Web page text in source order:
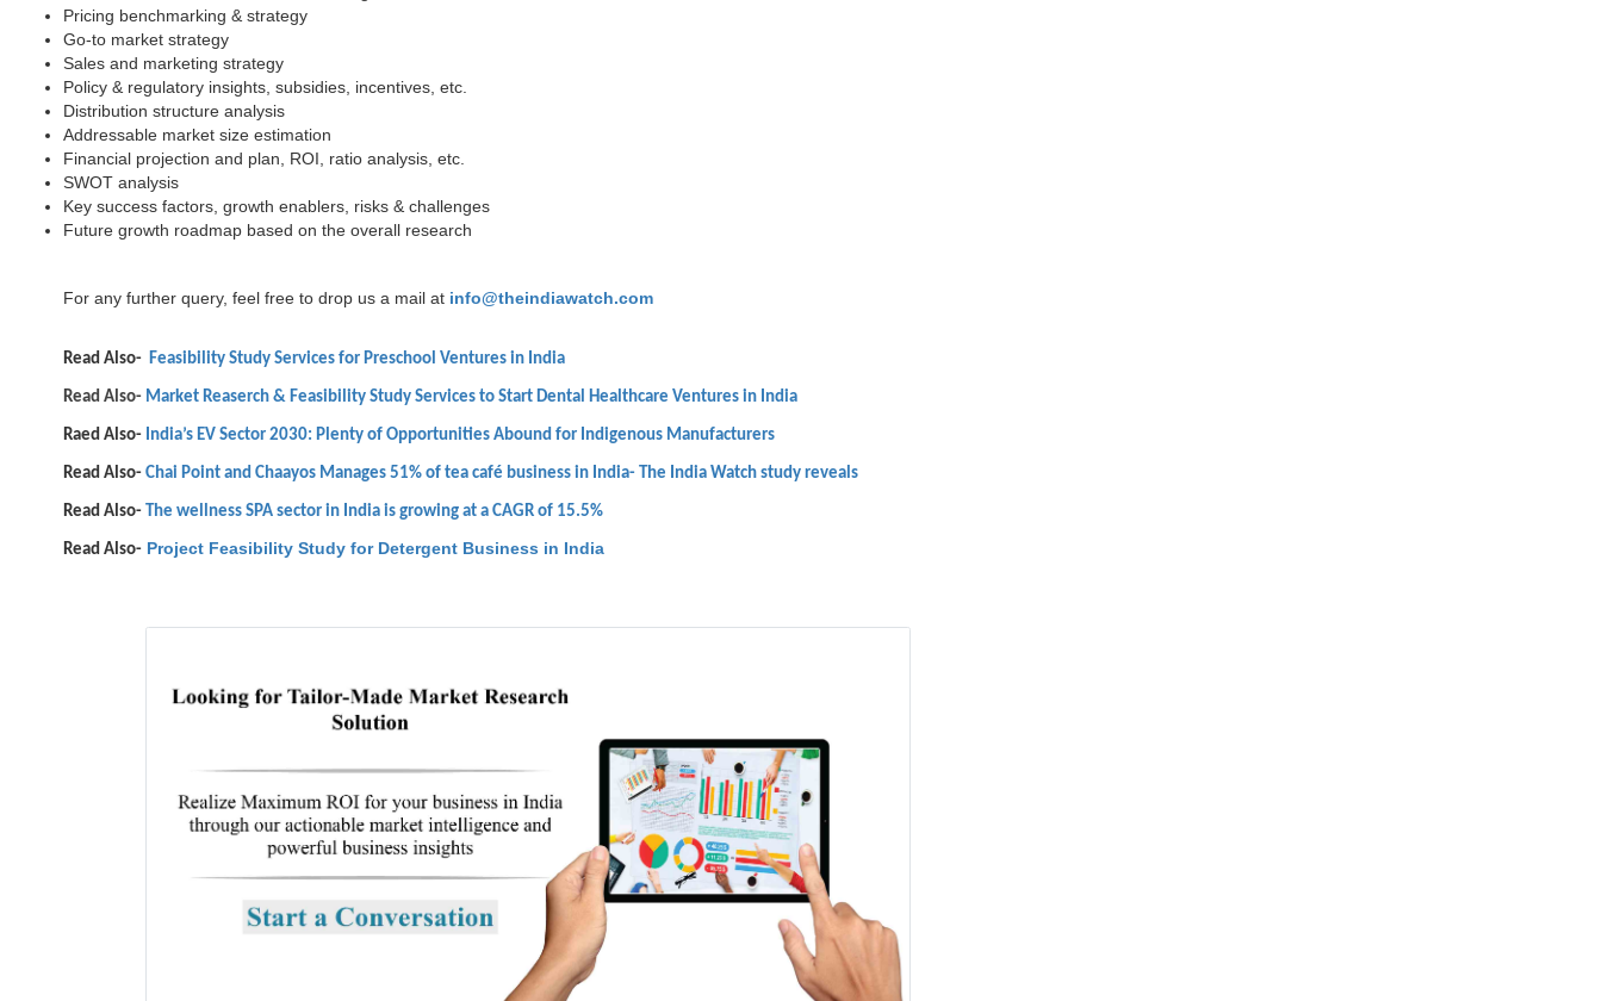
Pricing benchmarking & strategy
Go-to market strategy
Sales and marketing strategy
Policy & regulatory insights, subsidies, incentives, etc.
Distribution structure analysis
Addressable market size estimation
Financial projection and plan, ROI, ratio analysis, etc.
SWOT analysis
Key success factors, growth enablers, risks & challenges
Future growth roadmap based on the overall research
For any further query, feel free to drop us a mail at info@theindiawatch.com
Read Also- Feasibility Study Services for Preschool Ventures in India
Read Also- Market Reaserch & Feasibility Study Services to Start Dental Healthcare Ventures in India
Raed Also- India’s EV Sector 2030: Plenty of Opportunities Abound for Indigenous Manufacturers
Read Also- Chai Point and Chaayos Manages 51% of tea café business in India- The India Watch study reveals
Read Also- The wellness SPA sector in India is growing at a CAGR of 15.5%
Read Also- Project Feasibility Study for Detergent Business in India